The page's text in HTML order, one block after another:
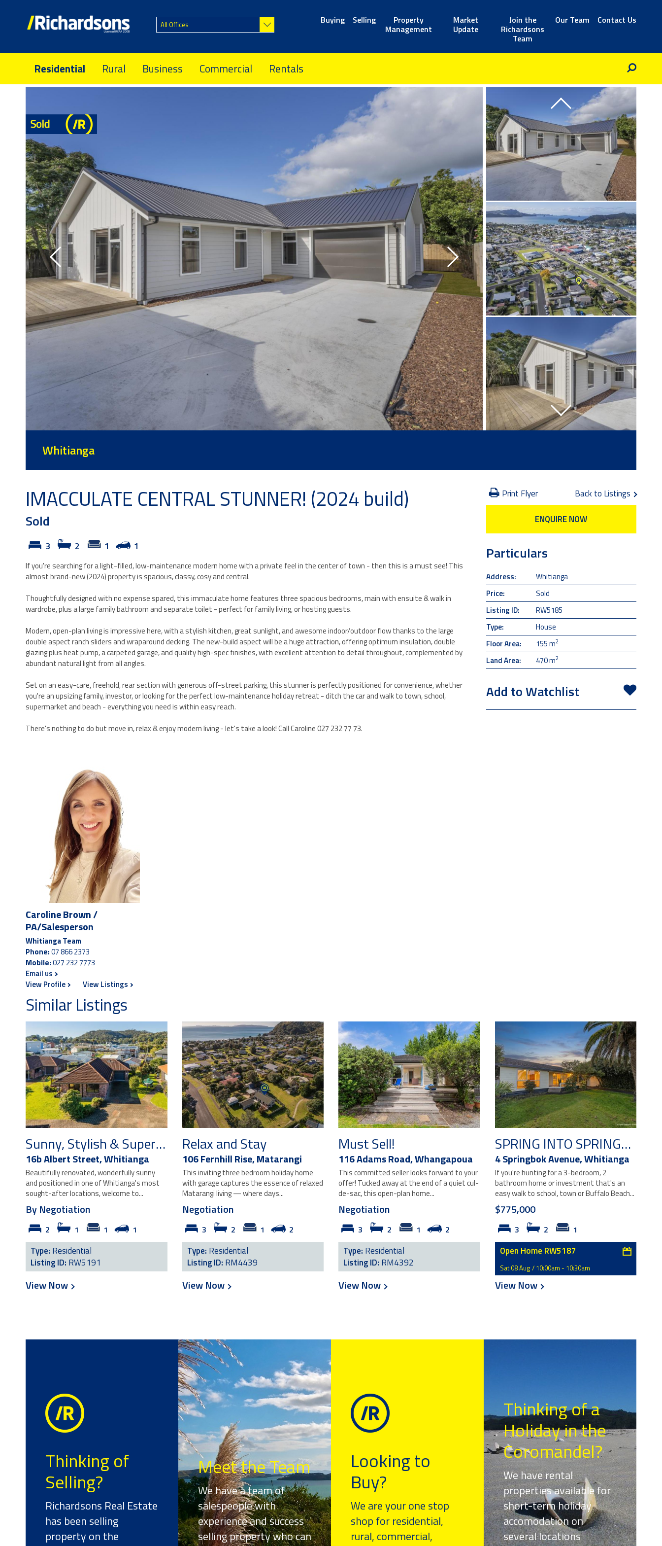
All Offices Buying Selling Property
Management
Market
Update
Join the
Richardsons
Team
Our Team Contact Us
Residential Rural Business Commercial Rentals
Previous Next
Previous
Next
Whitianga
IMACCULATE CENTRAL STUNNER! (2024 build)
Sold
3 2 1 1
If you're searching for a light-filled, low-maintenance modern home with a private feel in the center of town - then this is a must see! This
almost brand-new (2024) property is spacious, classy, cosy and central.
Thoughtfully designed with no expense spared, this immaculate home features three spacious bedrooms, main with ensuite & walk in
wardrobe, plus a large family bathroom and separate toilet - perfect for family living, or hosting guests.
Modern, open-plan living is impressive here, with a stylish kitchen, great sunlight, and awesome indoor/outdoor flow thanks to the large
double aspect ranch sliders and wraparound decking. The new-build aspect will be a huge attraction, offering optimum insulation, double
glazing plus heat pump, a carpeted garage, and quality high-spec finishes, with excellent attention to detail throughout, complemented by
abundant natural light from all angles.
Set on an easy-care, freehold, rear section with generous off-street parking, this stunner is perfectly positioned for convenience, whether
you're an upsizing family, investor, or looking for the perfect low-maintenance holiday retreat - ditch the car and walk to town, school,
supermarket and beach - everything you need is within easy reach.
There's nothing to do but move in, relax & enjoy modern living - let's take a look! Call Caroline 027 232 77 73.
Caroline Brown /
PA/Salesperson
Whitianga Team
Phone:07 866 2373
Mobile:027 232 7773
Email us
View Profile
View Listings
Print Flyer
Back to Listings
ENQUIRE NOW
Particulars
Address:
Whitianga
Price:
Sold
Listing ID:
RW5185
Type:
House
Floor Area:
155 m2
Land Area: 470 m2
Add to Watchlist
Similar Listings
Sunny, Stylish & Super Central!
16b Albert Street,Whitianga
Beautifully renovated, wonderfully sunny
and positioned in one of Whitianga's most
sought-after locations, welcome to...
By Negotiation
2 1 1 1
Type: Residential
Listing ID: RW5191
View Now
Relax and Stay
106 Fernhill Rise,Matarangi
This inviting three bedroom holiday home
with garage captures the essence of relaxed
Matarangi living — where days...
Negotiation
3 2 1 2
Type: Residential
Listing ID: RM4439
View Now
Must Sell!
116 Adams Road,Whangapoua
This committed seller looks forward to your
offer! Tucked away at the end of a quiet cul-
de-sac, this open-plan home...
Negotiation
3 2 1 2
Type: Residential
Listing ID: RM4392
View Now
SPRING INTO SPRINGBOK!
4 Springbok Avenue,Whitianga
If you're hunting for a 3-bedroom, 2
bathroom home or investment that's an
easy walk to school, town or Buffalo Beach...
$775,000
3 2 1
Open Home RW5187
Sat 08 Aug / 10:00am - 10:30am
View Now
Thinking of
Selling?
Richardsons Real Estate
has been selling
property on the
Meet the Team
We have a team of
salespeople with
experience and success
selling property who can
Looking to
Buy?
We are your one stop
shop for residential,
rural, commercial,
Thinking of a
Holiday in the
Coromandel?
We have rental
properties available for
short-term holiday
accomodation on
several locations